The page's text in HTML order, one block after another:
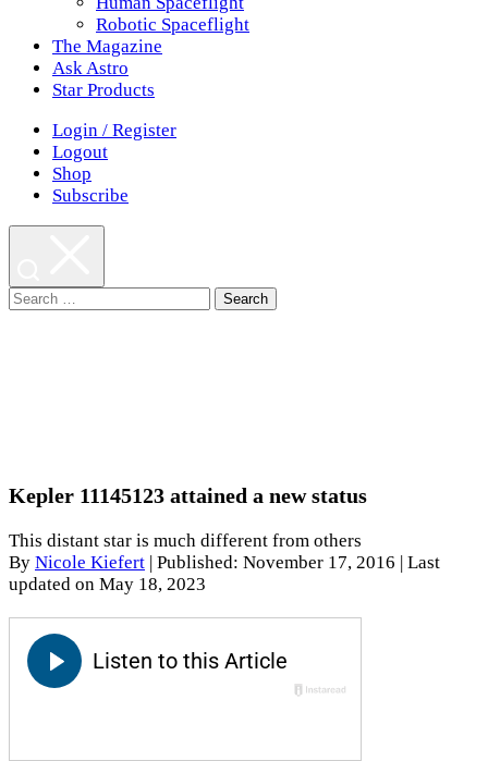
Robotic Spaceflight
The Magazine
Ask Astro
Star Products
Login / Register
Logout
Shop
Subscribe
Search
Kepler 11145123 attained a new status
This distant star is much different from others
By Nicole Kiefert Published: November 17, 2016
| Last
updated on May 18, 2023